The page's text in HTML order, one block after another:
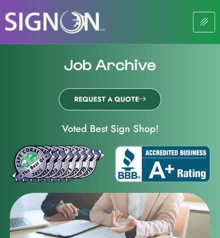
Job Archive
REQUEST A QUOTE
Voted Best Sign Shop!